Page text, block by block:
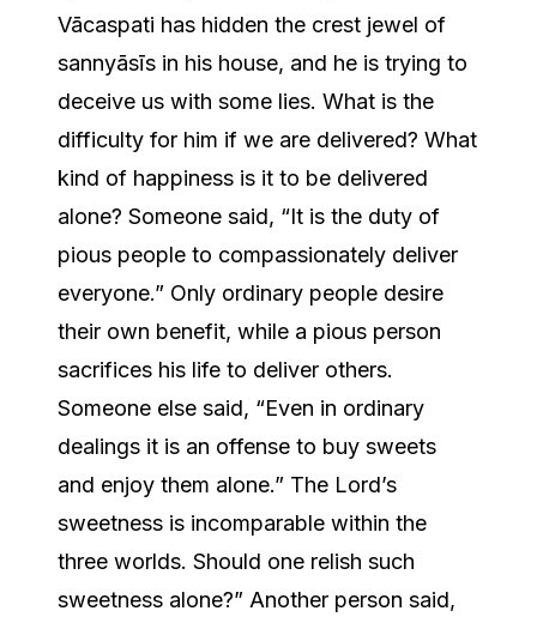
Vācaspati has hidden the crest jewel of
sannyāsīs in his house, and he is trying to
deceive us with some lies. What is the
difficulty for him if we are delivered? What
kind of happiness is it to be delivered
alone? Someone said, “It is the duty of
pious people to compassionately deliver
everyone.” Only ordinary people desire
their own benefit, while a pious person
sacrifices his life to deliver others.
Someone else said, “Even in ordinary
dealings it is an offense to buy sweets
and enjoy them alone.” The Lord’s
sweetness is incomparable within the
three worlds. Should one relish such
sweetness alone?” Another person said,